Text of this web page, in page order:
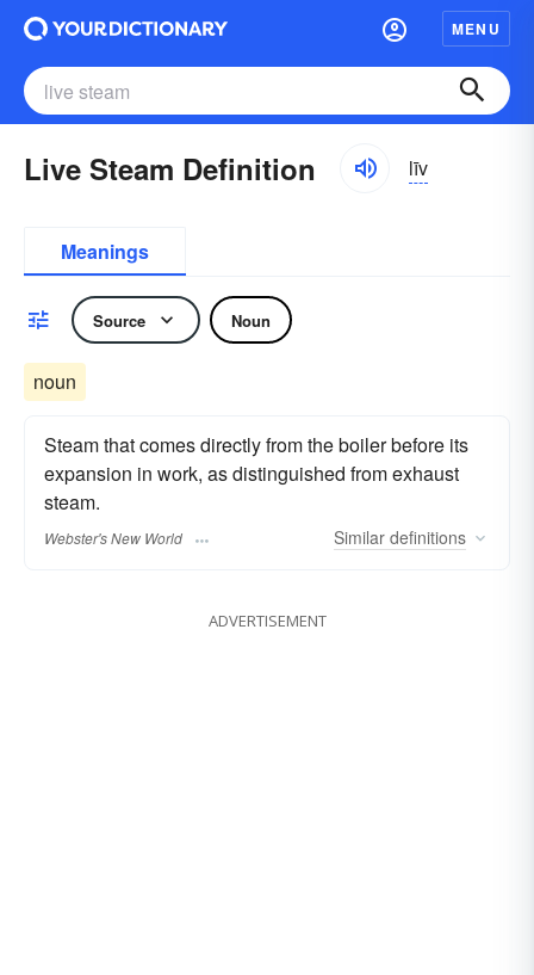
MENU
Live Steam Definition līv
Meanings
Source Noun
noun
Steam that comes directly from the boiler before its
expansion in work, as distinguished from exhaust
steam.
Webster's New World Similar definitions
ADVERTISEMENT